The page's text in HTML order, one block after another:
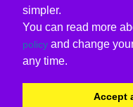
simpler.
You can read more
policy and change
any time.
Accept